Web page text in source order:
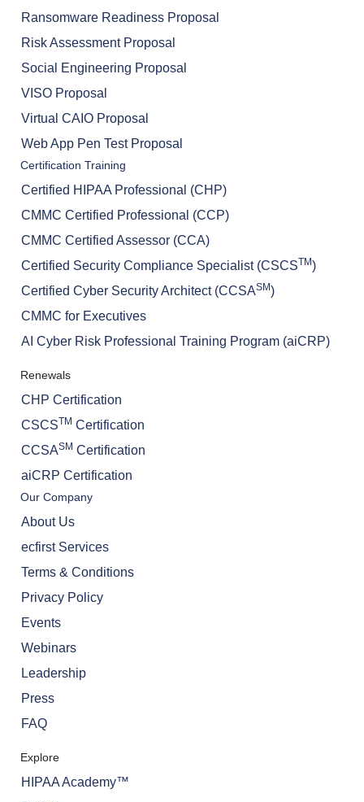
Ransomware Readiness Proposal
Risk Assessment Proposal
Social Engineering Proposal
VISO Proposal
Virtual CAIO Proposal
Web App Pen Test Proposal
Certification Training
Certified HIPAA Professional (CHP)
CMMC Certified Professional (CCP)
CMMC Certified Assessor (CCA)
Certified Security Compliance Specialist (CSCSTM)
Certified Cyber Security Architect (CCSASM)
CMMC for Executives
AI Cyber Risk Professional Training Program (aiCRP)
Renewals
CHP Certification
CSCSTM Certification
CCSASM Certification
aiCRP Certification
Our Company
About Us
ecfirst Services
Terms & Conditions
Privacy Policy
Events
Webinars
Leadership
Press
FAQ
Explore
HIPAA Academy™